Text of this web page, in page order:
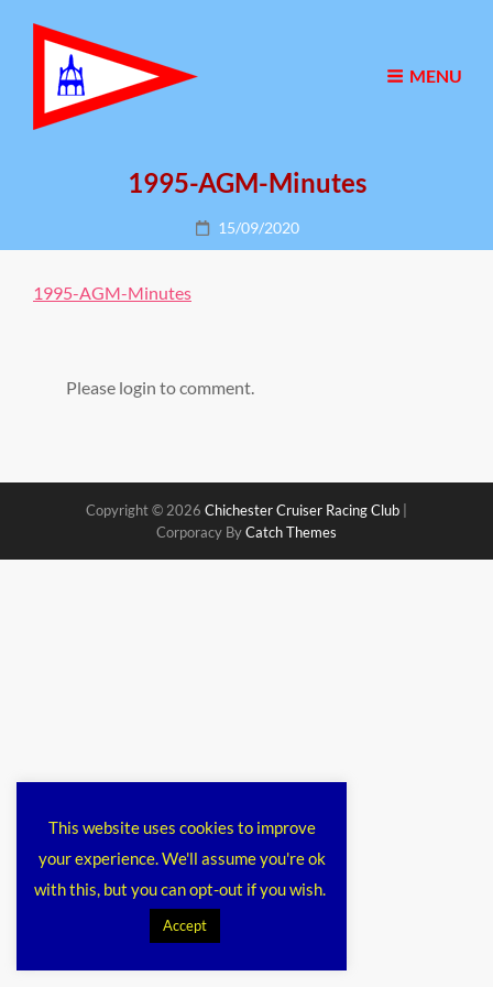
MENU
1995-AGM-Minutes
Posted
on
15/09/2020
1995-AGM-Minutes
Please login to comment.
Copyright © 2026 Chichester Cruiser Racing Club
Corporacy ByCatch Themes
This website uses cookies to improve
your experience. We'll assume you're ok
with this, but you can opt-out if you wish.
Accept